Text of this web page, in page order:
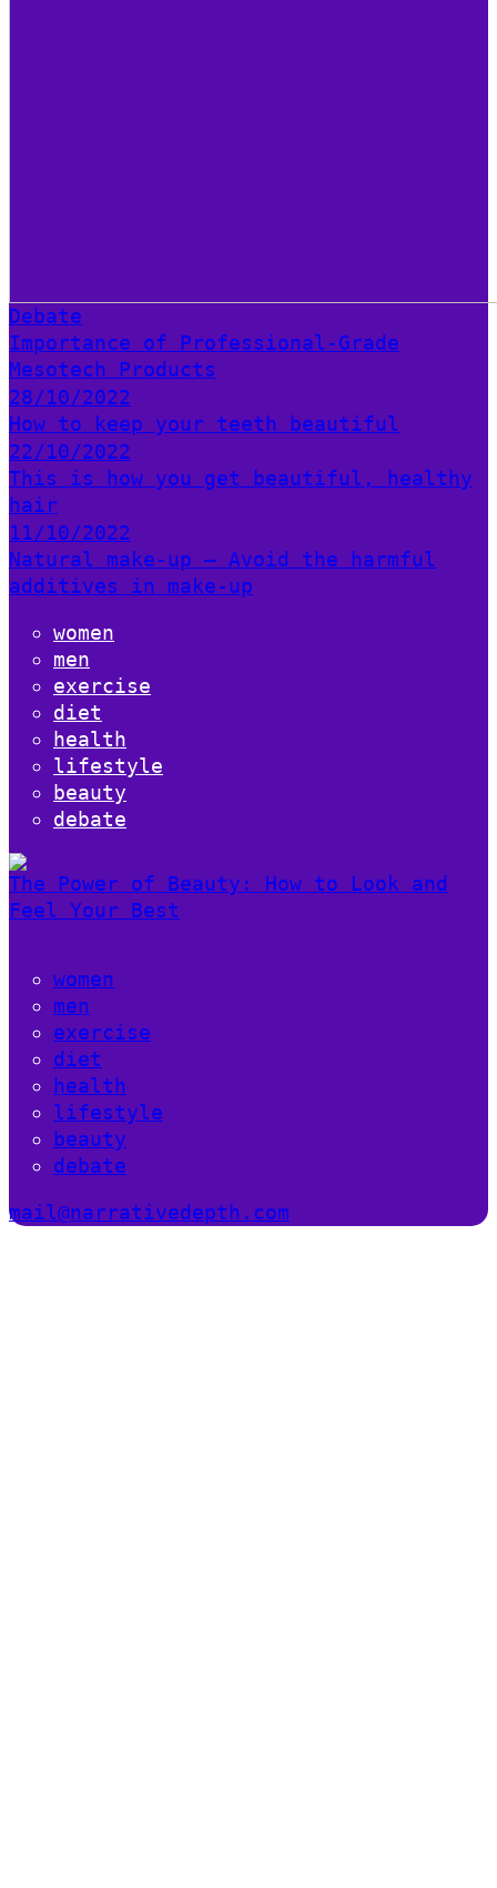
Debate
Importance of Professional-Grade
Mesotech Products
28/10/2022
How to keep your teeth beautiful
22/10/2022
This is how you get beautiful, healthy
hair
11/10/2022
Natural make-up – Avoid the harmful
additives in make-up
women
men
exercise
diet
health
lifestyle
beauty
debate
The Power of Beauty: How to Look and
Feel Your Best
women
men
exercise
diet
health
lifestyle
beauty
debate
mail@narrativedepth.com